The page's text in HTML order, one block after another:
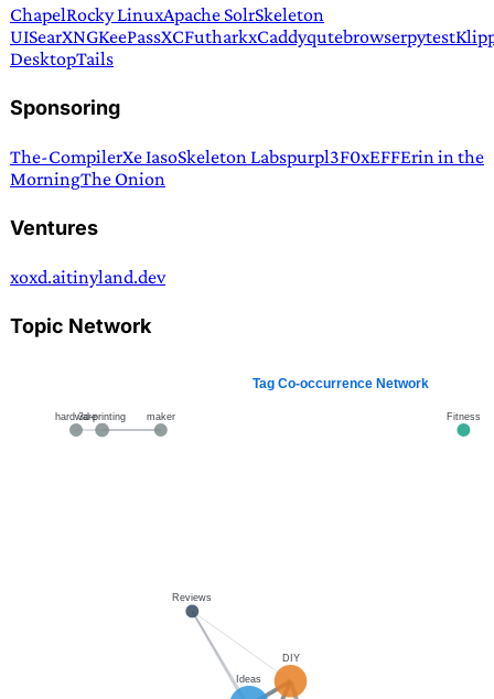
ChapelRocky LinuxApache SolrSkeleton
UISearXNGKeePassXCFutharkxCaddyqutebrowserpytest
DesktopTails
Sponsoring
The-CompilerXe IasoSkeleton Labspurpl3F0xEFFErin in the
MorningThe Onion
Ventures
xoxd.aitinyland.dev
Topic Network